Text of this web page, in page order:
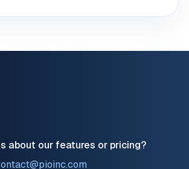
about our features or pricing?